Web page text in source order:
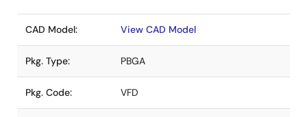
CAD Model: View CAD Model
Pkg. Type: PBGA
Pkg. Code: VFD